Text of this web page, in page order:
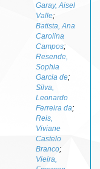
Garay, Aisel
Valle;
Batista, Ana
Carolina
Campos;
Resende,
Sophia
Garcia de;
Silva,
Leonardo
Ferreira da;
Reis,
Viviane
Castelo
Branco;
Vieira,